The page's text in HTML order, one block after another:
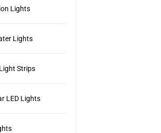
Lights
Lights
Strips
LED Lights